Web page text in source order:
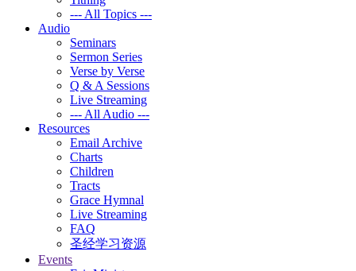
--- All Topics ---
Audio
Seminars
Sermon Series
Verse by Verse
Q & A Sessions
Live Streaming
--- All Audio ---
Resources
Email Archive
Charts
Children
Tracts
Grace Hymnal
Live Streaming
FAQ
圣经学习资源
Events